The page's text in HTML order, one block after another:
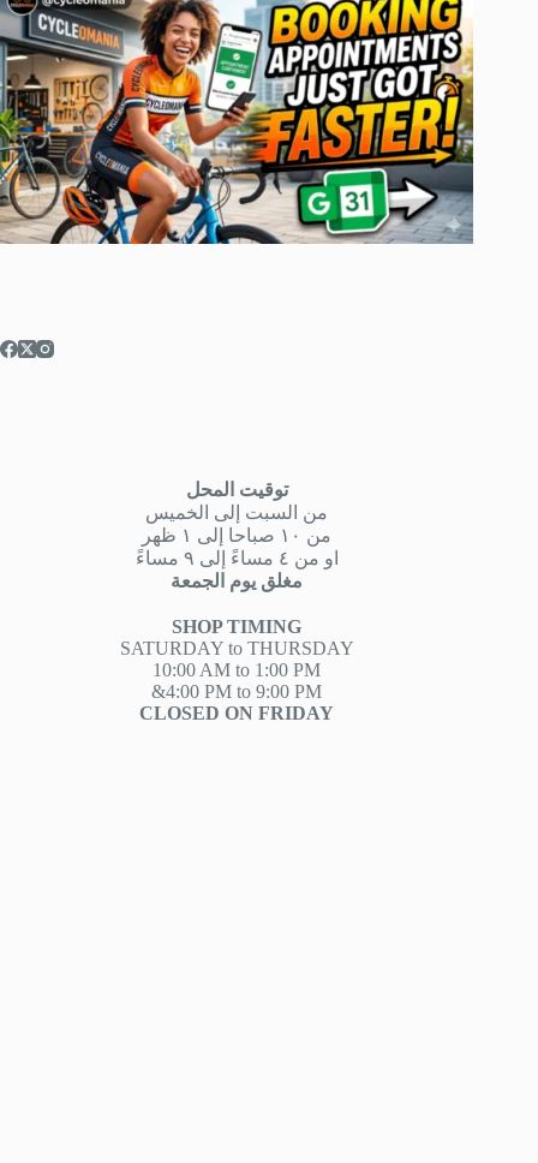
توقيت المحل
من السبت إلى الخميس
من ١٠ صباحا إلى ١ ظهر
او من ٤ مساءً إلى ٩ مساءً
مغلق يوم الجمعة
SHOP TIMING
SATURDAY to THURSDAY
10:00 AM to 1:00 PM
&4:00 PM to 9:00 PM
CLOSED ON FRIDAY